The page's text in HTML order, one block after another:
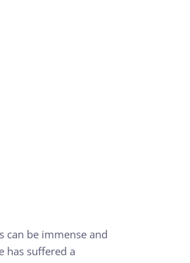
can be immense and
has suffered a